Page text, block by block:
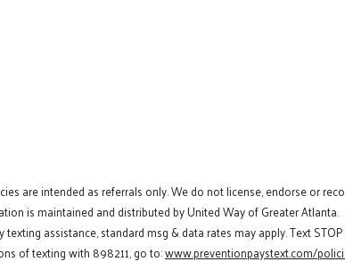
are intended as referrals only. We do not license, endorse or
is maintained and distributed by United Way of Greater Atlanta.
texting assistance, standard msg & data rates may apply. Text
of texting with 898211, go to:www.preventionpaystext.com/